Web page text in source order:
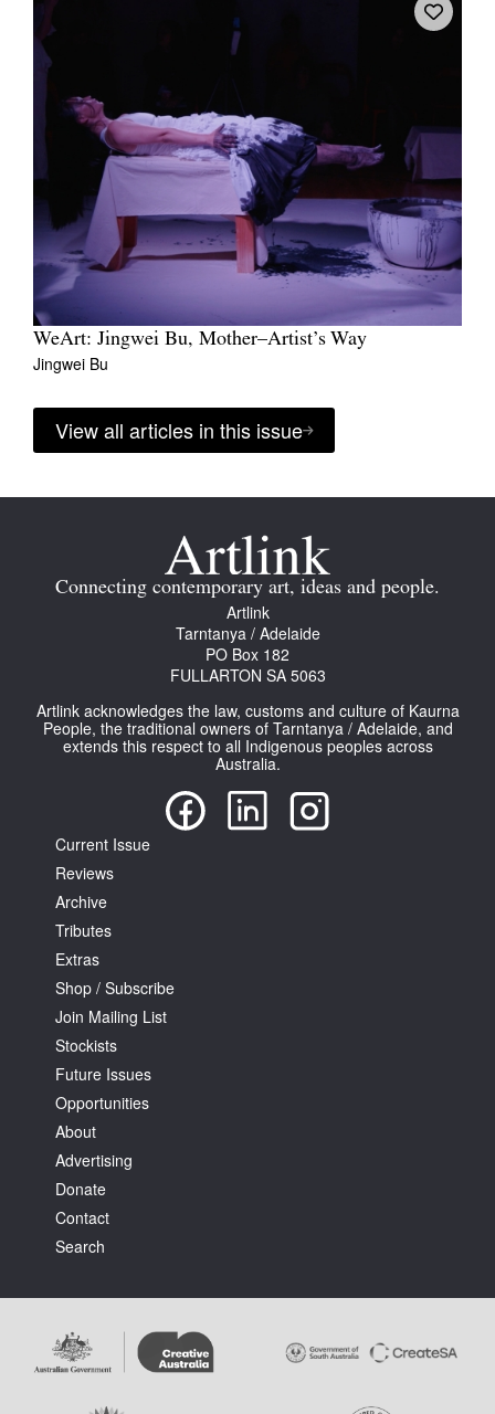
WeArt: Jingwei Bu, Mother–Artist’s Way
Jingwei Bu
View all articles in this issue
Connecting contemporary art, ideas and people.
Artlink
Tarntanya / Adelaide
PO Box 182
FULLARTON SA 5063
Artlink acknowledges the law, customs and culture of Kaurna
People, the traditional owners of Tarntanya / Adelaide, and
extends this respect to all Indigenous peoples across
Australia.
Current Issue
Reviews
Archive
Tributes
Extras
Shop / Subscribe
Join Mailing List
Stockists
Future Issues
Opportunities
About
Advertising
Donate
Contact
Search